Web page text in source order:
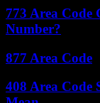
773 Area Code
Number?
877 Area Code
408 Area Code